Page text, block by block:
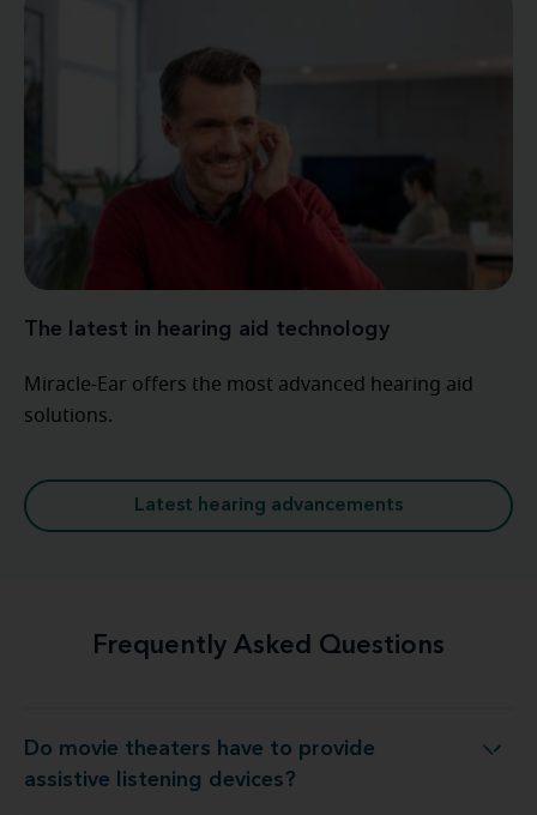
The latest in hearing aid technology
Miracle-Ear offers the most advanced hearing aid
solutions.
Latest hearing advancements
Frequently Asked Questions
Do movie theaters have to provide
assistive listening devices?
have to provide assistive listening devices?